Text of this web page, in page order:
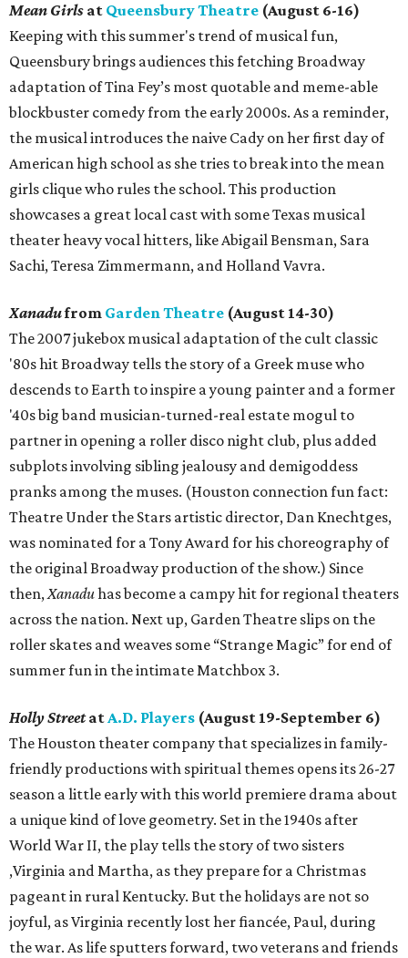
Mean Girls at Queensbury Theatre (August 6-16)
Keeping with this summer's trend of musical fun,
Queensbury brings audiences this fetching Broadway
adaptation of Tina Fey’s most quotable and meme-able
blockbuster comedy from the early 2000s. As a reminder,
the musical introduces the naive Cady on her first day of
American high school as she tries to break into the mean
girls clique who rules the school. This production
showcases a great local cast with some Texas musical
theater heavy vocal hitters, like Abigail Bensman, Sara
Sachi, Teresa Zimmermann, and Holland Vavra.
Xanadufrom Garden Theatre (August 14-30)
The 2007 jukebox musical adaptation of the cult classic
'80s hit Broadway tells the story of a Greek muse who
descends to Earth to inspire a young painter and a former
'40s big band musician-turned-real estate mogul to
partner in opening a roller disco night club, plus added
subplots involving sibling jealousy and demigoddess
pranks among the muses. (Houston connection fun fact:
Theatre Under the Stars artistic director, Dan Knechtges,
was nominated for a Tony Award for his choreography of
the original Broadway production of the show.) Since
then,Xanaduhas become a campy hit for regional theaters
across the nation. Next up, Garden Theatre slips on the
roller skates and weaves some “Strange Magic” for end of
summer fun in the intimate Matchbox 3.
Holly StreetatA.D. Players (August 19-September 6)
The Houston theater company that specializes in family-
friendly productions with spiritual themes opens its 26-27
season a little early with this world premiere drama about
a unique kind of love geometry. Set in the 1940s after
World War II, the play tells the story of two sisters
,Virginia and Martha, as they prepare for a Christmas
pageant in rural Kentucky. But the holidays are not so
joyful, as Virginia recently lost her fiancée, Paul, during
the war. As life sputters forward, two veterans and friends